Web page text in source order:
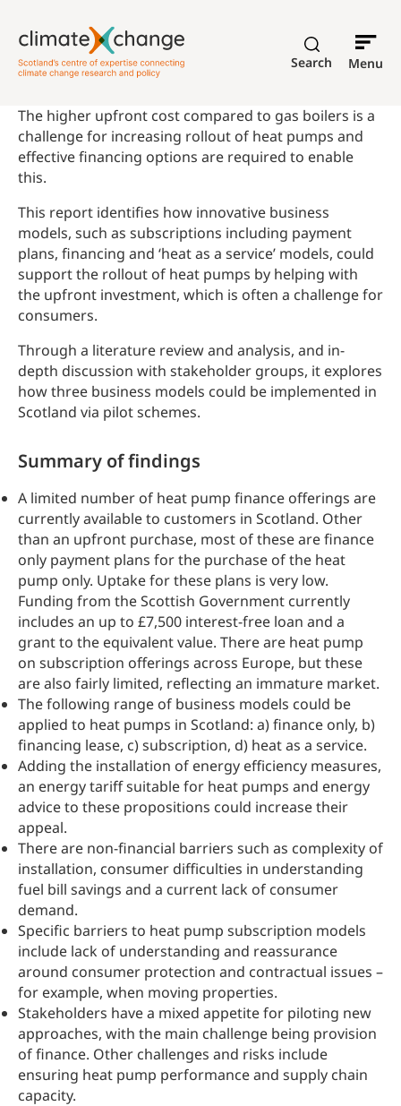
Search Menu
The higher upfront cost compared to gas boilers is a
challenge for increasing rollout of heat pumps and
effective financing options are required to enable
this.
This report identifies how innovative business
models, such as subscriptions including payment
plans, financing and ‘heat as a service’ models, could
support the rollout of heat pumps by helping with
the upfront investment, which is often a challenge for
consumers.
Through a literature review and analysis, and in-
depth discussion with stakeholder groups, it explores
how three business models could be implemented in
Scotland via pilot schemes.
Summary of findings
A limited number of heat pump finance offerings are
currently available to customers in Scotland. Other
than an upfront purchase, most of these are finance
only payment plans for the purchase of the heat
pump only. Uptake for these plans is very low.
Funding from the Scottish Government currently
includes an up to £7,500 interest-free loan and a
grant to the equivalent value. There are heat pump
on subscription offerings across Europe, but these
are also fairly limited, reflecting an immature market.
The following range of business models could be
applied to heat pumps in Scotland: a) finance only, b)
financing lease, c) subscription, d) heat as a service.
Adding the installation of energy efficiency measures,
an energy tariff suitable for heat pumps and energy
advice to these propositions could increase their
appeal.
There are non-financial barriers such as complexity of
installation, consumer difficulties in understanding
fuel bill savings and a current lack of consumer
demand.
Specific barriers to heat pump subscription models
include lack of understanding and reassurance
around consumer protection and contractual issues –
for example, when moving properties.
Stakeholders have a mixed appetite for piloting new
approaches, with the main challenge being provision
of finance. Other challenges and risks include
ensuring heat pump performance and supply chain
capacity.